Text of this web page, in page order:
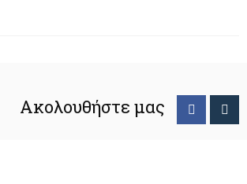
Ακολουθήστε μας